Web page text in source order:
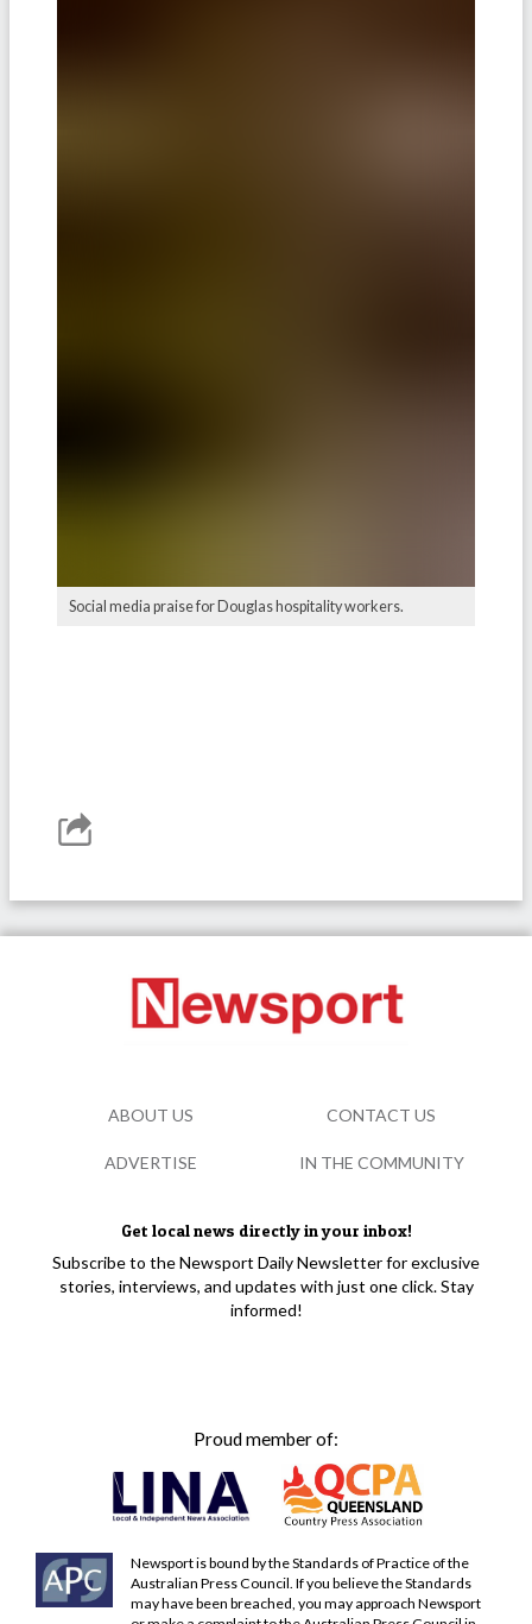
Social media praise for Douglas hospitality workers.
Get local news directly in your inbox!
Subscribe to the Newsport Daily Newsletter for exclusive
stories, interviews, and updates with just one click. Stay
informed!
Proud member of:
Newsport is bound by the Standards of Practice of the
Australian Press Council. If you believe the Standards
may have been breached, you may approach Newsport
ABOUT US CONTACT US
ADVERTISE IN THE COMMUNITY